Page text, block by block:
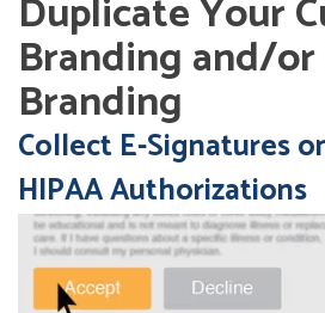
Duplicate Your
Branding and/or
Branding
Collect E-Signatures
HIPAA Authorizations